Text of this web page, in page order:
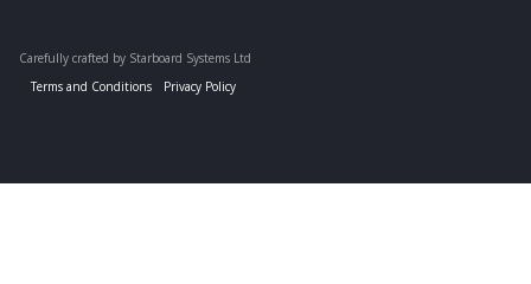
Carefully crafted by Starboard Systems Ltd
Terms and Conditions
Privacy Policy